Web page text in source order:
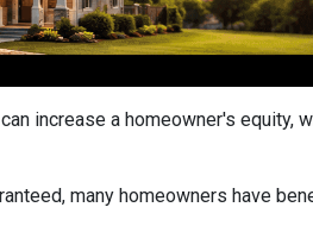
increase a homeowner's equity,
many homeowners have